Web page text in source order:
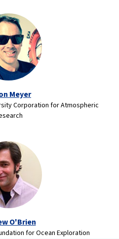
Meyer
Corporation for Atmospheric
O'Brien
for Ocean Exploration